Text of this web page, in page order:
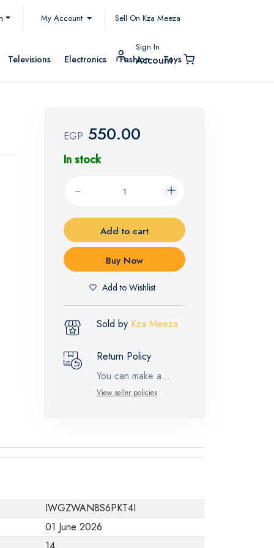
My Account Sell On Kza Meeza
Televisions Electronics Fashion Toys
Sign In
Account
EGP 550.00
In stock
Add to cart
Buy Now
Add to Wishlist
Sold by Kza Meeza
Return Policy
You can make a
return request for
days and up to 30
days in cases of
industrial request,
with the presence of
View seller policies
IWGZWAN8S6PKT4I
01 June 2026